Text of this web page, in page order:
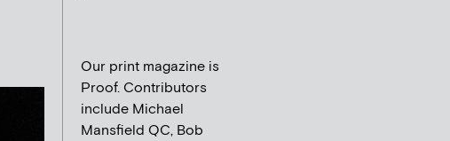
Our print magazine is
Proof. Contributors
include Michael
Mansfield QC, Bob